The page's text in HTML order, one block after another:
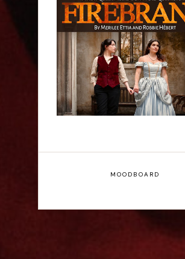
Firebrand: A New
Musical - Interview
MOODBOARD